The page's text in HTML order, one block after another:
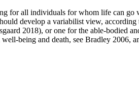
for all individuals for whom life can
develop a variabilist view,
2018), or one for the able-bodied
being and death, see Bradley 2006,